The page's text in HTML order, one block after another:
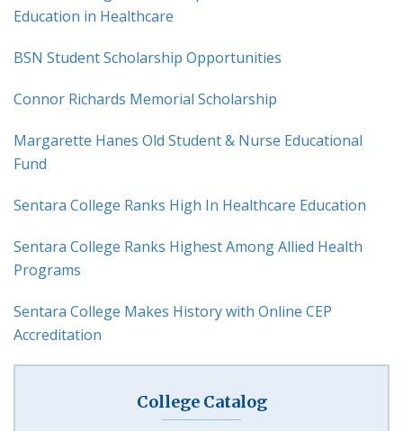
Education in Healthcare
BSN Student Scholarship Opportunities
Connor Richards Memorial Scholarship
Margarette Hanes Old Student & Nurse Educational
Fund
Sentara College Ranks High In Healthcare Education
Sentara College Ranks Highest Among Allied Health
Programs
Sentara College Makes History with Online CEP
Accreditation
College Catalog